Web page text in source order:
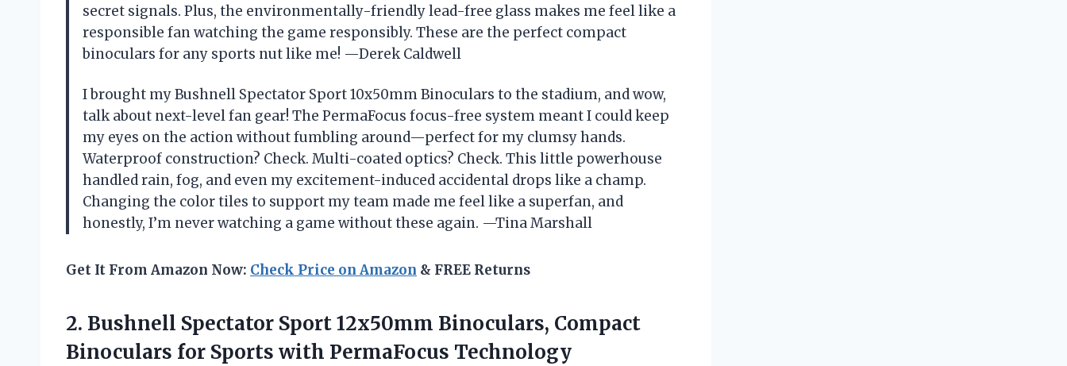
secret signals. Plus, the environmentally-friendly lead-free glass makes me feel like a
responsible fan watching the game responsibly. These are the perfect compact
binoculars for any sports nut like me! —Derek Caldwell
I brought my Bushnell Spectator Sport 10x50mm Binoculars to the stadium, and wow,
talk about next-level fan gear! The PermaFocus focus-free system meant I could keep
my eyes on the action without fumbling around—perfect for my clumsy hands.
Waterproof construction? Check. Multi-coated optics? Check. This little powerhouse
handled rain, fog, and even my excitement-induced accidental drops like a champ.
Changing the color tiles to support my team made me feel like a superfan, and
honestly, I’m never watching a game without these again. —Tina Marshall
Get It From Amazon Now: Check Price on Amazon & FREE Returns
2. Bushnell Spectator Sport 12x50mm Binoculars, Compact
Binoculars for Sports with PermaFocus Technology